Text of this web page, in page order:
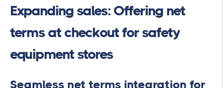
Expanding sales: Offering net
terms at checkout for safety
equipment stores
Seamless net terms integration for